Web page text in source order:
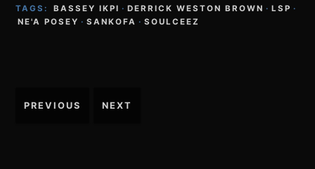
TAGS:
BASSEY IKPI · DERRICK WESTON BROWN · LSP ·
NE'A POSEY · SANKOFA · SOULCEEZ
Post
PREVIOUS NEXT